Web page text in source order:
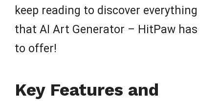
keep reading to discover everything
that AI Art Generator – HitPaw has
to offer!
Key Features and